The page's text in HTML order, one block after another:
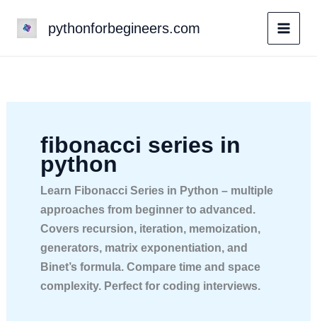
pythonforbegineers.com
fibonacci series in
python
Learn Fibonacci Series in Python – multiple
approaches from beginner to advanced.
Covers recursion, iteration, memoization,
generators, matrix exponentiation, and
Binet’s formula. Compare time and space
complexity. Perfect for coding interviews.